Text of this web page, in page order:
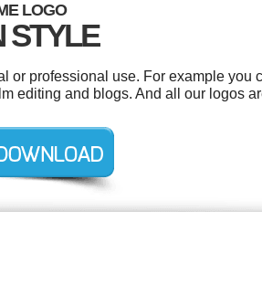
LOGO
STYLE
professional use. For example you
editing and blogs. And all our logos